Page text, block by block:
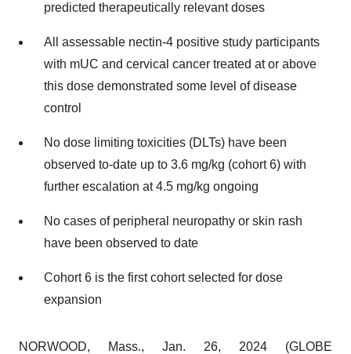
predicted therapeutically relevant doses
All assessable nectin-4 positive study participants
with mUC and cervical cancer treated at or above
this dose demonstrated some level of disease
control
No dose limiting toxicities (DLTs) have been
observed to-date up to 3.6 mg/kg (cohort 6) with
further escalation at 4.5 mg/kg ongoing
No cases of peripheral neuropathy or skin rash
have been observed to date
Cohort 6 is the first cohort selected for dose
expansion
NORWOOD, Mass., Jan. 26, 2024 (GLOBE